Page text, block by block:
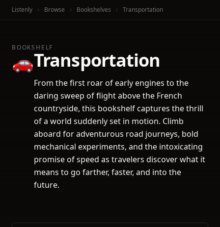
Listenly Browse Bookshelves Transportation
BOOKSHELF
🚗Transportation
From the first roar of early engines to the
daring sweep of flight above the French
countryside, this bookshelf captures the thrill
of a world suddenly set in motion. Climb
aboard for adventurous road journeys, bold
mechanical experiments, and the intoxicating
promise of speed as travelers discover what it
means to go farther, faster, and into the
future.